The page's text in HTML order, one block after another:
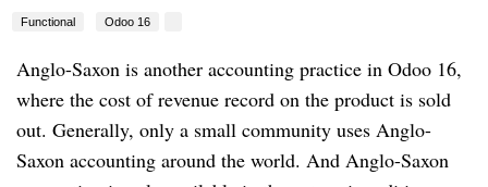
Functional Odoo 16
Anglo-Saxon is another accounting practice in Odoo 16,
where the cost of revenue record on the product is sold
out. Generally, only a small community uses Anglo-
Saxon accounting around the world. And Anglo-Saxon